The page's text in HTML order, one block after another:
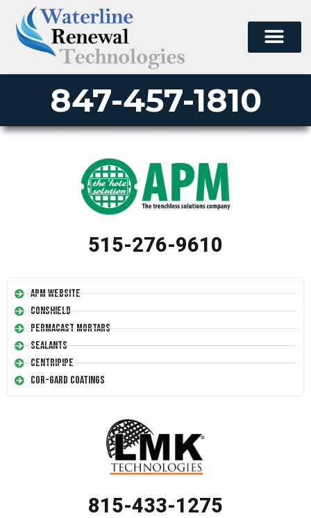
847-457-1810
515-276-9610
APM Website
Conshield
Permacast Mortars
Sealants
Centripipe
Cor-Gard Coatings
815-433-1275